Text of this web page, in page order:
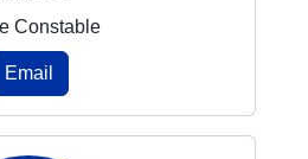
Constable
Email